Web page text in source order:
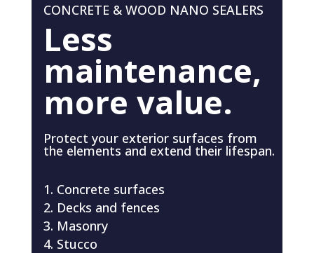
CONCRETE & WOOD NANO SEALERS
Less
maintenance,
more value.
Protect your exterior surfaces from
the elements and extend their lifespan.
Concrete surfaces
Decks and fences
Masonry
Stucco